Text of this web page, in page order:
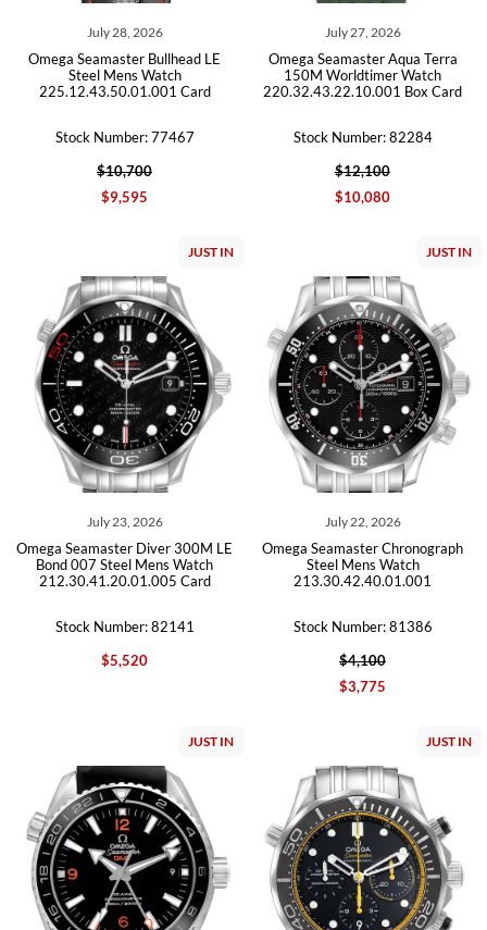
July 28, 2026
Omega Seamaster Bullhead LE
Steel Mens Watch
225.12.43.50.01.001 Card
Stock Number: 77467
$10,700
$9,595
July 27, 2026
Omega Seamaster Aqua Terra
150M Worldtimer Watch
220.32.43.22.10.001 Box Card
Stock Number: 82284
$12,100
$10,080
JUST IN
July 23, 2026
Omega Seamaster Diver 300M LE
Bond 007 Steel Mens Watch
212.30.41.20.01.005 Card
Stock Number: 82141
$5,520
JUST IN
July 22, 2026
Omega Seamaster Chronograph
Steel Mens Watch
213.30.42.40.01.001
Stock Number: 81386
$4,100
$3,775
JUST IN JUST IN